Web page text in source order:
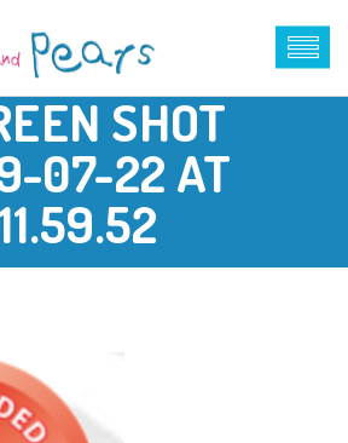
SHOT
07-22 AT
11.59.52